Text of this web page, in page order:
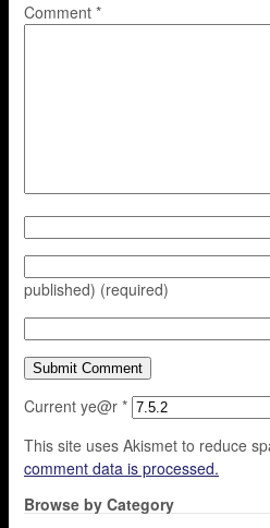
Comment *
published) (required)
Current ye@r *
This site uses Akismet to reduce
comment data is processed.
Browse by Category